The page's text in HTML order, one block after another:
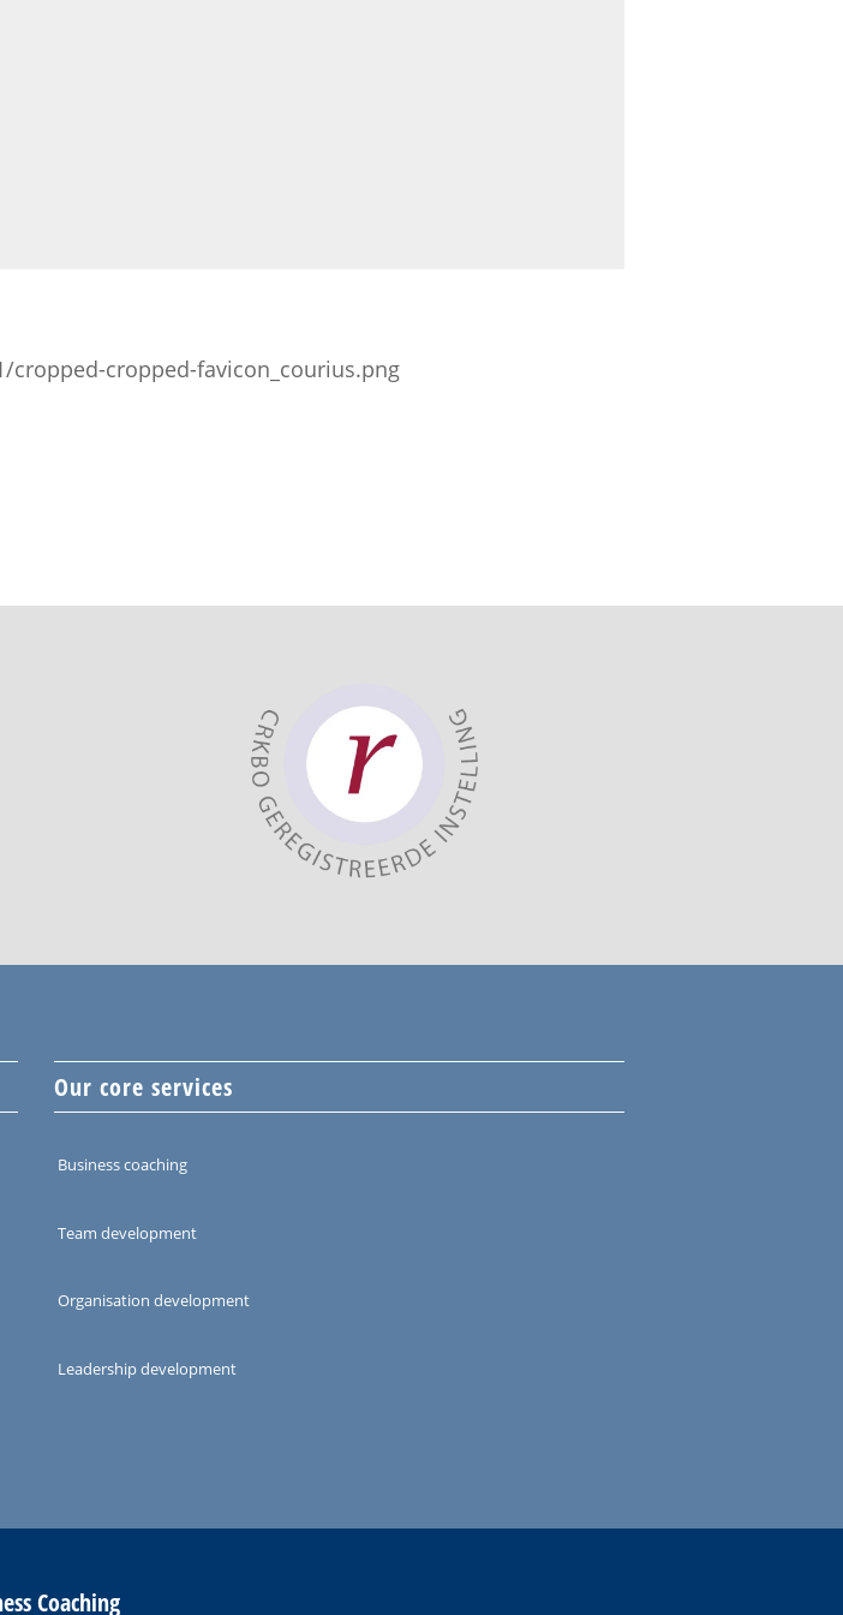
cropped-favicon_courius.png
Our core services
Business coaching
Team development
Organisation development
Leadership development
Coaching